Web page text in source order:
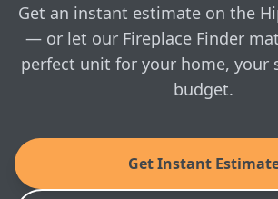
as 24 hours on a single load of
20 firebox will take up to an 18” log.
MANUALS & SPEC SHEETS
Ambiance: Hipster 20 Brochure
Get an instant estimate on the
— or let our Fireplace Finder
perfect unit for your home, your
budget.
Get Instant